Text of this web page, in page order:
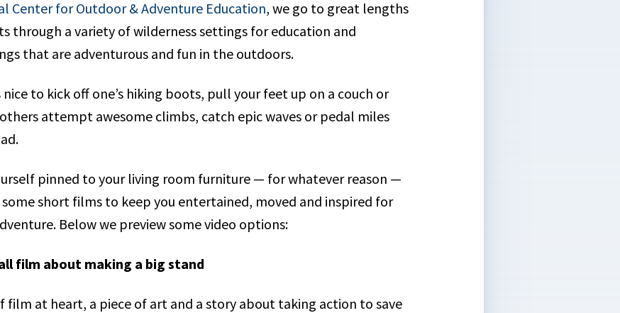
Center for Outdoor & Adventure Education, we go to great lengths
through a variety of wilderness settings for education and
that are adventurous and fun in the outdoors.
nice to kick off one’s hiking boots, pull your feet up on a couch or
attempt awesome climbs, catch epic waves or pedal miles
pinned to your living room furniture — for whatever reason —
short films to keep you entertained, moved and inspired for
Below we preview some video options:
film about making a big stand
film at heart, a piece of art and a story about taking action to save